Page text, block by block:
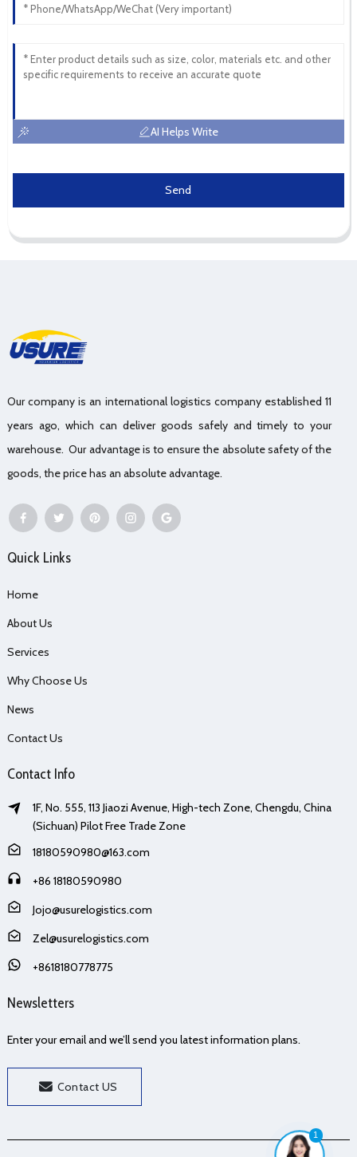
1
AI Helps Write
Send
Our company is an international logistics company established 11
years ago, which can deliver goods safely and timely to your
warehouse. Our advantage is to ensure the absolute safety of the
goods, the price has an absolute advantage.
Quick Links
Home
About Us
Services
Why Choose Us
News
Contact Us
Contact Info
1F, No. 555, 113 Jiaozi Avenue, High-tech Zone, Chengdu, China
(Sichuan) Pilot Free Trade Zone
18180590980@163.com
+86 18180590980
Jojo@usurelogistics.com
Zel@usurelogistics.com
+8618180778775
Newsletters
Enter your email and we’ll send you latest information plans.
Contact US